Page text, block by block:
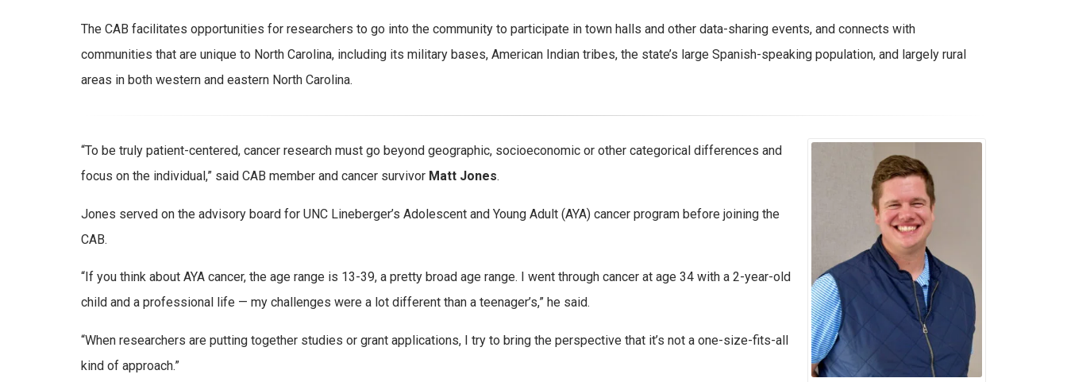
The CAB facilitates opportunities for researchers to go into the community to participate in town halls and other data-sharing events, and connects with
communities that are unique to North Carolina, including its military bases, American Indian tribes, the state’s large Spanish-speaking population, and largely rural
areas in both western and eastern North Carolina.
“To be truly patient-centered, cancer research must go beyond geographic, socioeconomic or other categorical differences and
focus on the individual,” said CAB member and cancer survivor Matt Jones.
Jones served on the advisory board for UNC Lineberger’s Adolescent and Young Adult (AYA) cancer program before joining the
CAB.
“If you think about AYA cancer, the age range is 13-39, a pretty broad age range. I went through cancer at age 34 with a 2-year-old
child and a professional life — my challenges were a lot different than a teenager’s,” he said.
“When researchers are putting together studies or grant applications, I try to bring the perspective that it’s not a one-size-fits-all
kind of approach.”